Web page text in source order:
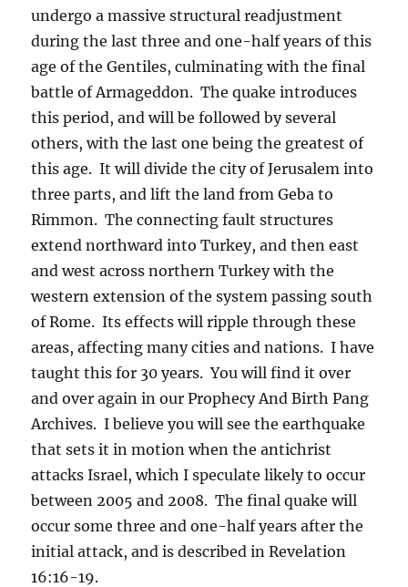
undergo a massive structural readjustment
during the last three and one-half years of this
age of the Gentiles, culminating with the final
battle of Armageddon. The quake introduces
this period, and will be followed by several
others, with the last one being the greatest of
this age. It will divide the city of Jerusalem into
three parts, and lift the land from Geba to
Rimmon. The connecting fault structures
extend northward into Turkey, and then east
and west across northern Turkey with the
western extension of the system passing south
of Rome. Its effects will ripple through these
areas, affecting many cities and nations. I have
taught this for 30 years. You will find it over
and over again in our Prophecy And Birth Pang
Archives. I believe you will see the earthquake
that sets it in motion when the antichrist
attacks Israel, which I speculate likely to occur
between 2005 and 2008. The final quake will
occur some three and one-half years after the
initial attack, and is described in Revelation
16:16-19.